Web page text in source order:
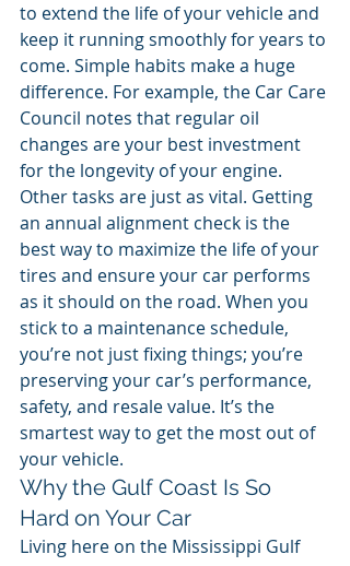
to extend the life of your vehicle and
keep it running smoothly for years to
come. Simple habits make a huge
difference. For example, the Car Care
Council notes that regular oil
changes are your best investment
for the longevity of your engine.
Other tasks are just as vital. Getting
an annual alignment check is the
best way to maximize the life of your
tires and ensure your car performs
as it should on the road. When you
stick to a maintenance schedule,
you’re not just fixing things; you’re
preserving your car’s performance,
safety, and resale value. It’s the
smartest way to get the most out of
your vehicle.
Why the Gulf Coast Is So
Hard on Your Car
Living here on the Mississippi Gulf